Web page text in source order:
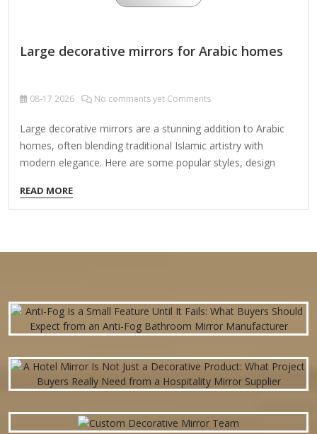
Large decorative mirrors for Arabic homes
08-17 2026 No comments yet Comments
Large decorative mirrors are a stunning addition to Arabic
homes, often blending traditional Islamic artistry with
modern elegance. Here are some popular styles, design
Arabic interiors: 1. Traditional Arabic & Islamic Styles
Mashrabiya-Inspired Frames: Carved wooden frames with
carvings. 2. Luxe & Modern Arabic Styles Gold…
READ MORE